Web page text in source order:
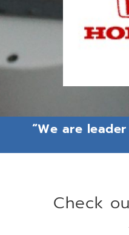
“We are
Check